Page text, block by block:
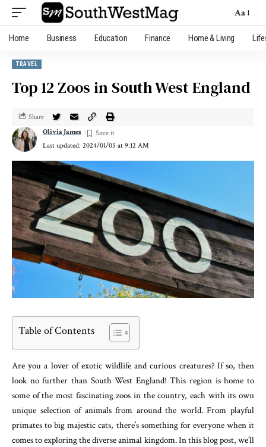
Aa
Home Business Education Finance Home & Living
TRAVEL
Top 12 Zoos in South West England
Last updated: 2024/01/05 at 9:12 AM
Olivia James
Share
Table of Contents
Are you a lover of exotic wildlife and curious creatures? If so, then
look no further than South West England! This region is home to
some of the most fascinating zoos in the country, each with its own
unique selection of animals from around the world. From playful
primates to big majestic cats, there’s something for everyone when it
comes to exploring the diverse animal kingdom. In this blog post, we’ll